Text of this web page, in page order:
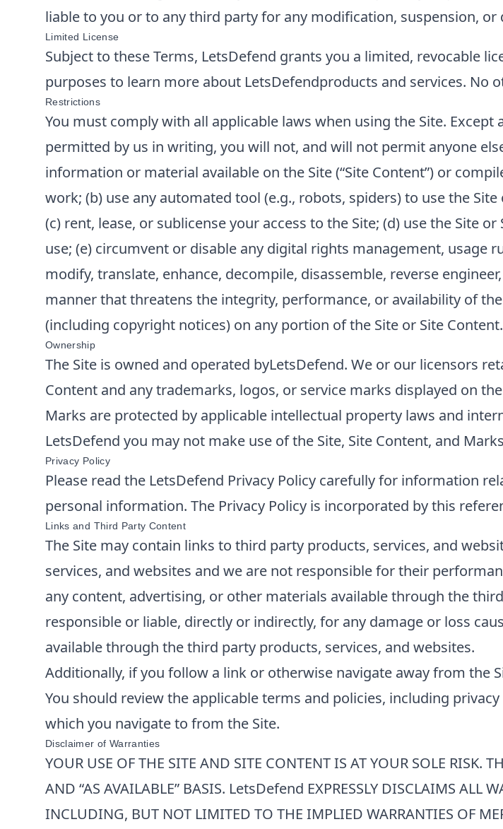
liable to you or to any third party for any modification, suspension, or
Limited License
Subject to these Terms, LetsDefend grants you a limited, revocable
purposes to learn more about LetsDefendproducts and services. No
Restrictions
You must comply with all applicable laws when using the Site.
permitted by us in writing, you will not, and will not permit anyone
information or material available on the Site (“Site Content”) or
work; (b) use any automated tool (e.g., robots, spiders) to use the
(c) rent, lease, or sublicense your access to the Site; (d) use the Site
use; (e) circumvent or disable any digital rights management, usage
modify, translate, enhance, decompile, disassemble, reverse
manner that threatens the integrity, performance, or availability of
(including copyright notices) on any portion of the Site or Site Content.
Ownership
The Site is owned and operated byLetsDefend. We or our licensors
Content and any trademarks, logos, or service marks displayed on
Marks are protected by applicable intellectual property laws and
LetsDefend you may not make use of the Site, Site Content, and
Privacy Policy
Please read the LetsDefend Privacy Policy carefully for information
personal information. The Privacy Policy is incorporated by this
Links and Third Party Content
The Site may contain links to third party products, services, and
services, and websites and we are not responsible for their
any content, advertising, or other materials available through the
responsible or liable, directly or indirectly, for any damage or loss
available through the third party products, services, and websites.
Additionally, if you follow a link or otherwise navigate away from the
You should review the applicable terms and policies, including
which you navigate to from the Site.
Disclaimer of Warranties
YOUR USE OF THE SITE AND SITE CONTENT IS AT YOUR SOLE RISK.
AND “AS AVAILABLE” BASIS. LetsDefend EXPRESSLY DISCLAIMS ALL
INCLUDING, BUT NOT LIMITED TO THE IMPLIED WARRANTIES OF